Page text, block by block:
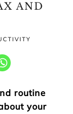
AND
routine
your